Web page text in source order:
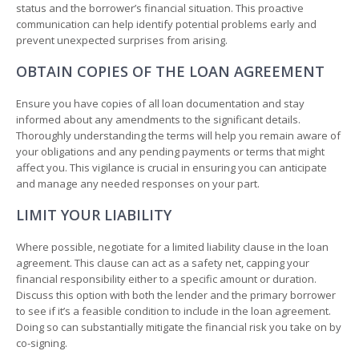
status and the borrower’s financial situation. This proactive
communication can help identify potential problems early and
prevent unexpected surprises from arising.
OBTAIN COPIES OF THE LOAN AGREEMENT
Ensure you have copies of all loan documentation and stay
informed about any amendments to the significant details.
Thoroughly understanding the terms will help you remain aware of
your obligations and any pending payments or terms that might
affect you. This vigilance is crucial in ensuring you can anticipate
and manage any needed responses on your part.
LIMIT YOUR LIABILITY
Where possible, negotiate for a limited liability clause in the loan
agreement. This clause can act as a safety net, capping your
financial responsibility either to a specific amount or duration.
Discuss this option with both the lender and the primary borrower
to see if it’s a feasible condition to include in the loan agreement.
Doing so can substantially mitigate the financial risk you take on by
co-signing.